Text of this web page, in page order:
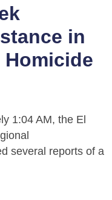
in
Homicide
1:04 AM, the El
several reports of a